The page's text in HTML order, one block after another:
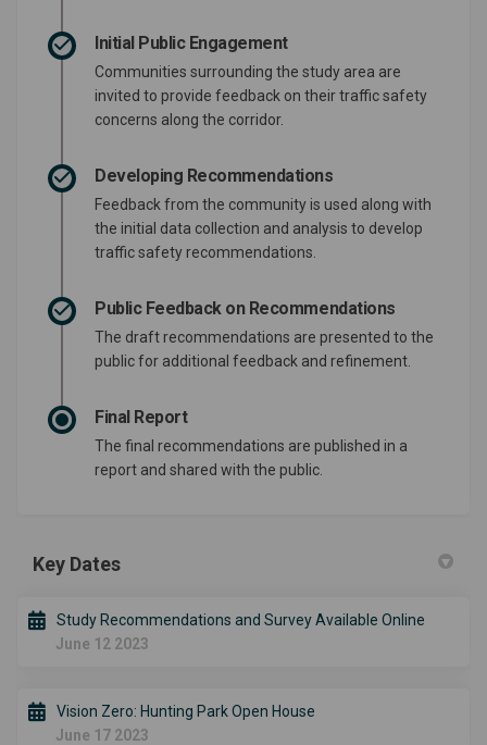
Initial Public Engagement
Communities surrounding the study area are
invited to provide feedback on their traffic safety
concerns along the corridor.
Developing Recommendations
Feedback from the community is used along with
the initial data collection and analysis to develop
traffic safety recommendations.
Public Feedback on Recommendations
The draft recommendations are presented to the
public for additional feedback and refinement.
Final Report
The final recommendations are published in a
report and shared with the public.
Key Dates
Study Recommendations and Survey Available Online
June 12 2023
Vision Zero: Hunting Park Open House
June 17 2023